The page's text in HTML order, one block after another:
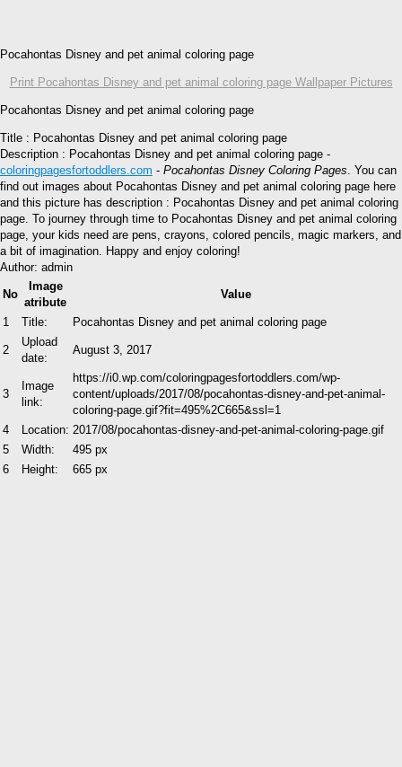
Pocahontas Disney and pet animal coloring page
Print Pocahontas Disney and pet animal coloring page Wallpaper Pictures
Pocahontas Disney and pet animal coloring page
Title : Pocahontas Disney and pet animal coloring page
Description : Pocahontas Disney and pet animal coloring page -
coloringpagesfortoddlers.com - Pocahontas Disney Coloring Pages . You can
find out images about Pocahontas Disney and pet animal coloring page here
and this picture has description : Pocahontas Disney and pet animal coloring
page. To journey through time to Pocahontas Disney and pet animal coloring
page, your kids need are pens, crayons, colored pencils, magic markers, and
a bit of imagination. Happy and enjoy coloring!
Author: admin
No
Image
atribute
Value
1 Title: Pocahontas Disney and pet animal coloring page
2
Upload
date:
August 3, 2017
3
Image
link:
https://i0.wp.com/coloringpagesfortoddlers.com/wp-
content/uploads/2017/08/pocahontas-disney-and-pet-animal-
coloring-page.gif?fit=495%2C665&ssl=1
4
Location: 2017/08/pocahontas-disney-and-pet-animal-coloring-page.gif
5
Width:
495 px
6
Height: 665 px